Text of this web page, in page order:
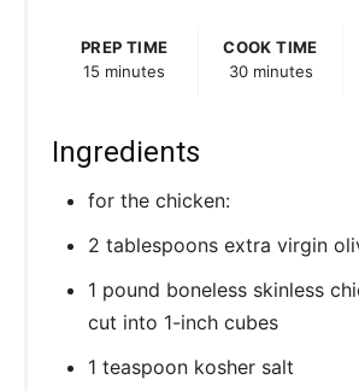
PREP TIME
15 minutes
COOK TIME
30 minutes
Ingredients
for the chicken:
2 tablespoons extra virgin
1 pound boneless skinless
cut into 1-inch cubes
1 teaspoon kosher salt